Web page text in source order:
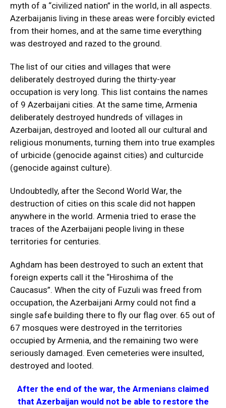
myth of a “civilized nation” in the world, in all aspects.
Azerbaijanis living in these areas were forcibly evicted
from their homes, and at the same time everything
was destroyed and razed to the ground.
The list of our cities and villages that were
deliberately destroyed during the thirty-year
occupation is very long. This list contains the names
of 9 Azerbaijani cities. At the same time, Armenia
deliberately destroyed hundreds of villages in
Azerbaijan, destroyed and looted all our cultural and
religious monuments, turning them into true examples
of urbicide (genocide against cities) and culturcide
(genocide against culture).
Undoubtedly, after the Second World War, the
destruction of cities on this scale did not happen
anywhere in the world. Armenia tried to erase the
traces of the Azerbaijani people living in these
territories for centuries.
Aghdam has been destroyed to such an extent that
foreign experts call it the “Hiroshima of the
Caucasus”. When the city of Fuzuli was freed from
occupation, the Azerbaijani Army could not find a
single safe building there to fly our flag over. 65 out of
67 mosques were destroyed in the territories
occupied by Armenia, and the remaining two were
seriously damaged. Even cemeteries were insulted,
destroyed and looted.
After the end of the war, the Armenians claimed
that Azerbaijan would not be able to restore the